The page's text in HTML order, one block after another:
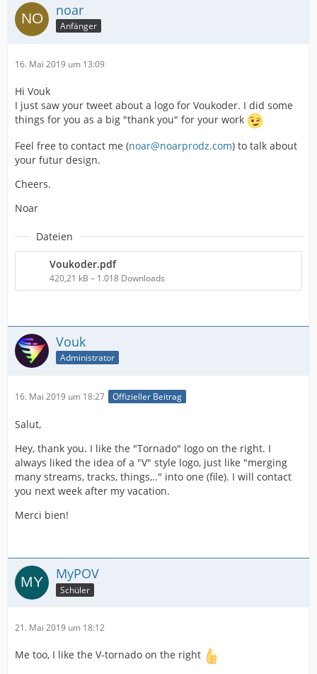
noar
Anfänger
16. Mai 2019 um 13:09
Hi Vouk
I just saw your tweet about a logo for Voukoder. I did some
things for you as a big "thank you" for your work
Feel free to contact me (noar@noarprodz.com) to talk about
your futur design.
Cheers.
Noar
Dateien
Voukoder.pdf
420,21 kB – 1.018 Downloads
Vouk
Administrator
16. Mai 2019 um 18:27 Offizieller Beitrag
Salut,
Hey, thank you. I like the "Tornado" logo on the right. I
always liked the idea of a "V" style logo, just like "merging
many streams, tracks, things,.." into one (file). I will contact
you next week after my vacation.
Merci bien!
MyPOV
Schüler
21. Mai 2019 um 18:12
Me too, I like the V-tornado on the right